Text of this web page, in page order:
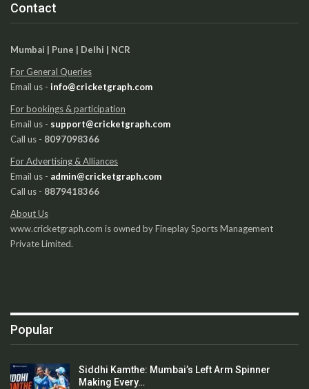
Contact
Mumbai | Pune | Delhi | NCR
For General Queries
Email us - info@cricketgraph.com
For bookings & participation
Email us - support@cricketgraph.com
Call us - 8097098366
For Advertising & Alliances
Email us - admin@cricketgraph.com
Call us - 8879418366
About Us
www.cricketgraph.com is owned by Fineplay Sports Management
Private Limited.
Popular
Siddhi Kamthe: Mumbai’s Left Arm Spinner
Making Every…